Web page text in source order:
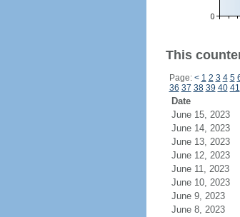
This
Page: < 1 2 3 4 5
36 37 38 39 40 41
Date
June 15, 2023
June 14, 2023
June 13, 2023
June 12, 2023
June 11, 2023
June 10, 2023
June 9, 2023
June 8, 2023